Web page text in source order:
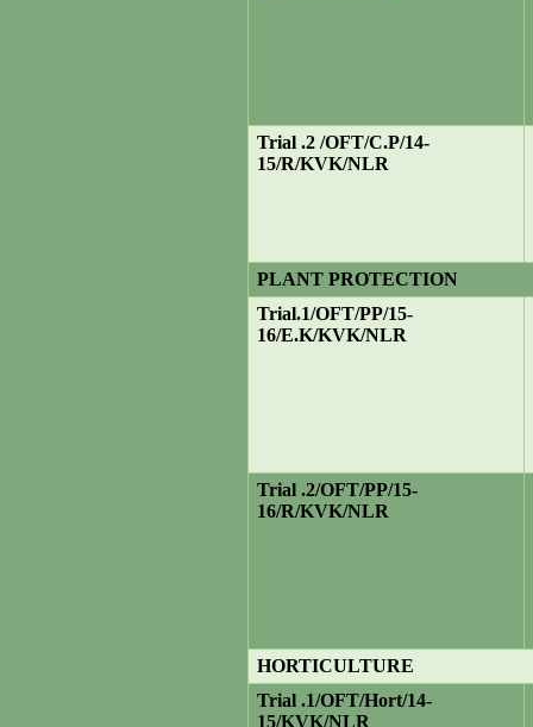
Trial .2 /OFT/C.P/14-
15/R/KVK/NLR
PLANT PROTECTION
Trial.1/OFT/PP/15-
16/E.K/KVK/NLR
Trial .2/OFT/PP/15-
16/R/KVK/NLR
HORTICULTURE
Trial .1/OFT/Hort/14-
15/KVK/NLR